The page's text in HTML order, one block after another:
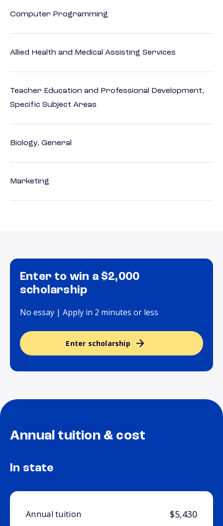
Computer Programming
Allied Health and Medical Assisting Services
Teacher Education and Professional Development,
Specific Subject Areas
Biology, General
Marketing
Enter to win a $2,000
scholarship
No essay | Apply in 2 minutes or less
Enter scholarship
Annual tuition & cost
In state
Annual tuition $5,430